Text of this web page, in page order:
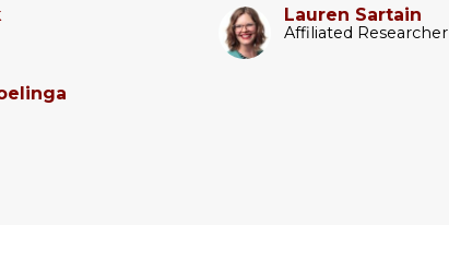
Lauren Sartain
Affiliated Researcher